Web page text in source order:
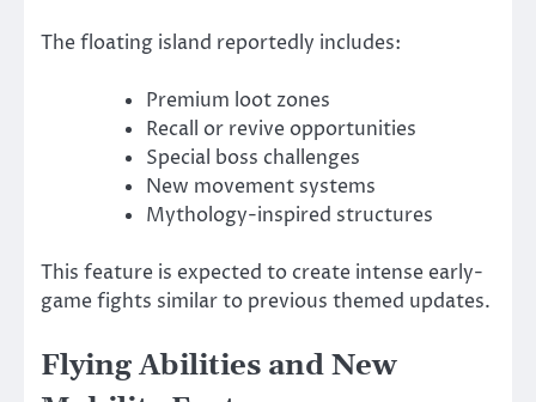
The floating island reportedly includes:
Premium loot zones
Recall or revive opportunities
Special boss challenges
New movement systems
Mythology-inspired structures
This feature is expected to create intense early-
game fights similar to previous themed updates.
Flying Abilities and New